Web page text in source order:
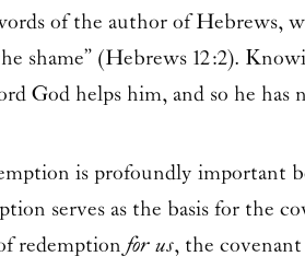
of the author of Hebrews,
shame” (Hebrews 12:2).
God helps him, and so he has
is profoundly important
serves as the basis for the
redemptionfor us, the